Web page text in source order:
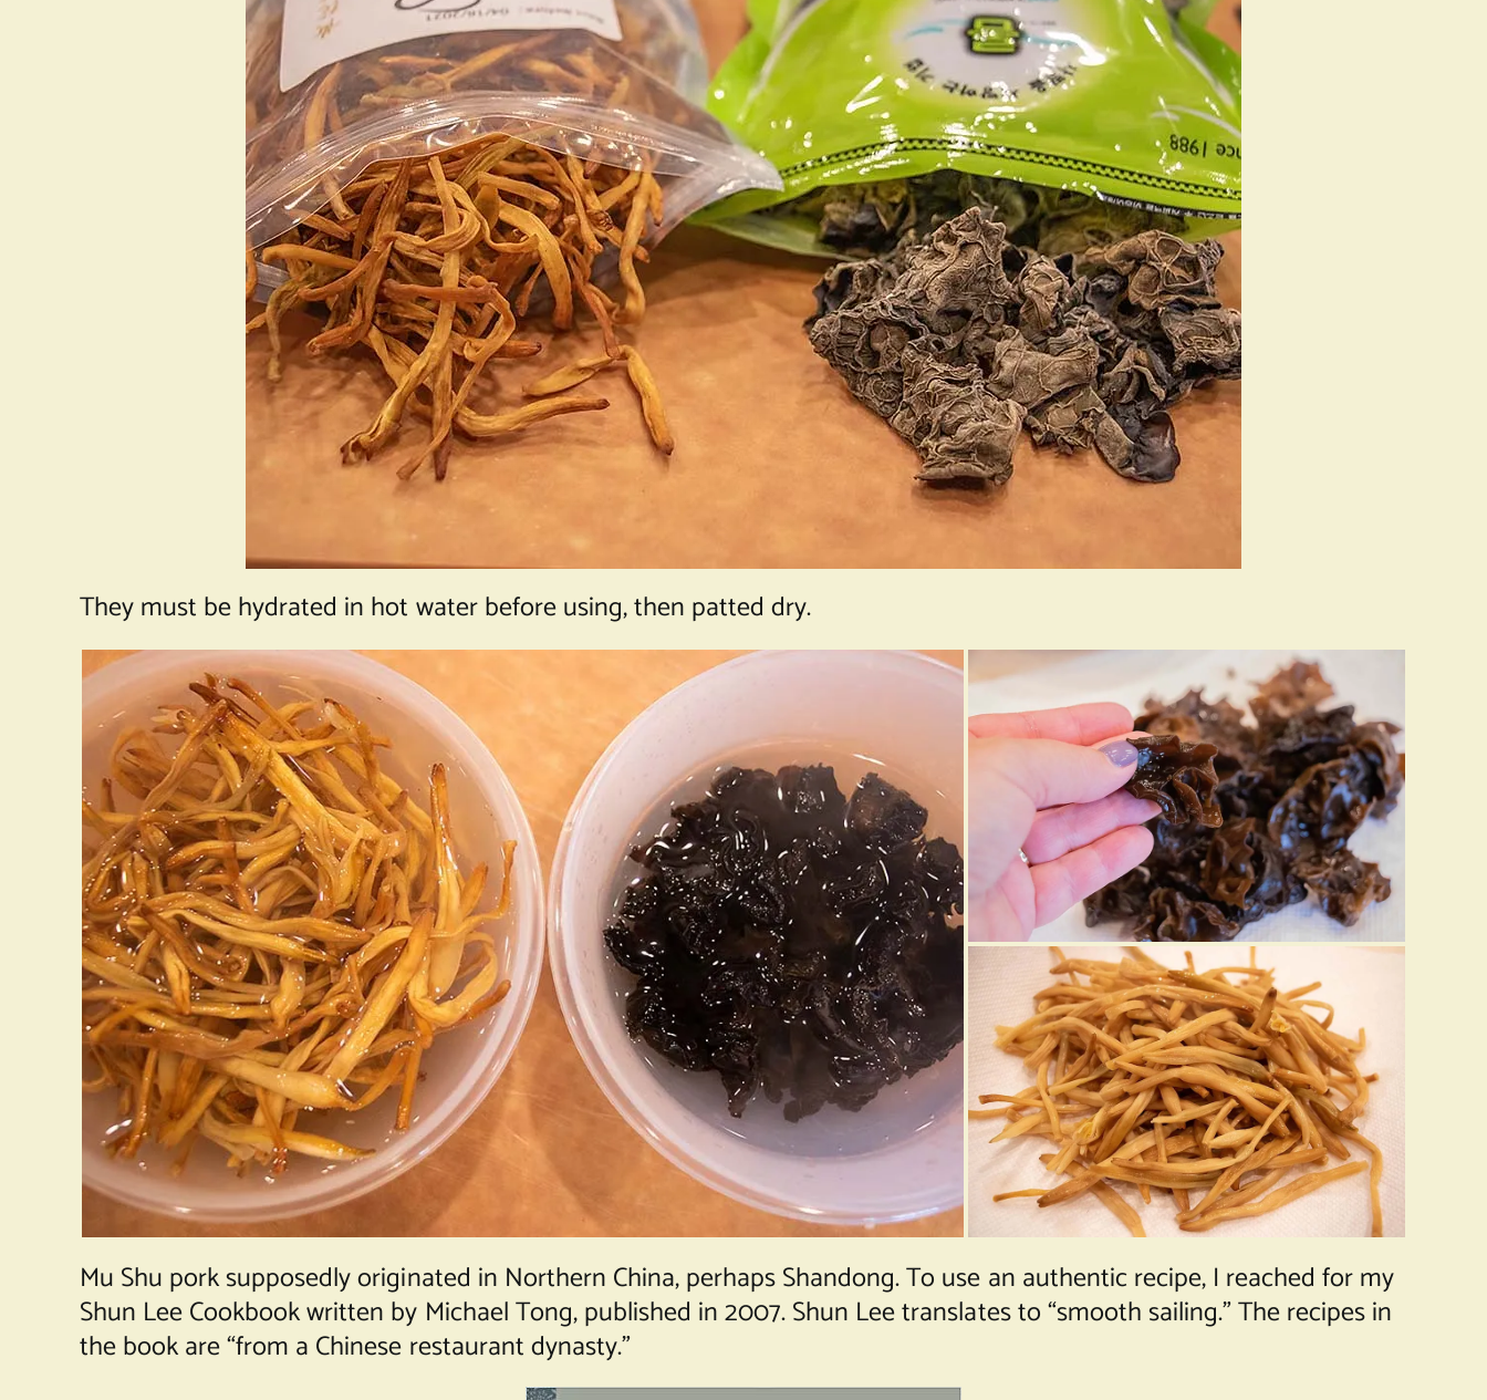
They must be hydrated in hot water before using, then patted dry.
Mu Shu pork supposedly originated in Northern China, perhaps Shandong. To use an authentic recipe, I reached for my
Shun Lee Cookbook written by Michael Tong, published in 2007. Shun Lee translates to “smooth sailing.” The recipes in
the book are “from a Chinese restaurant dynasty.”